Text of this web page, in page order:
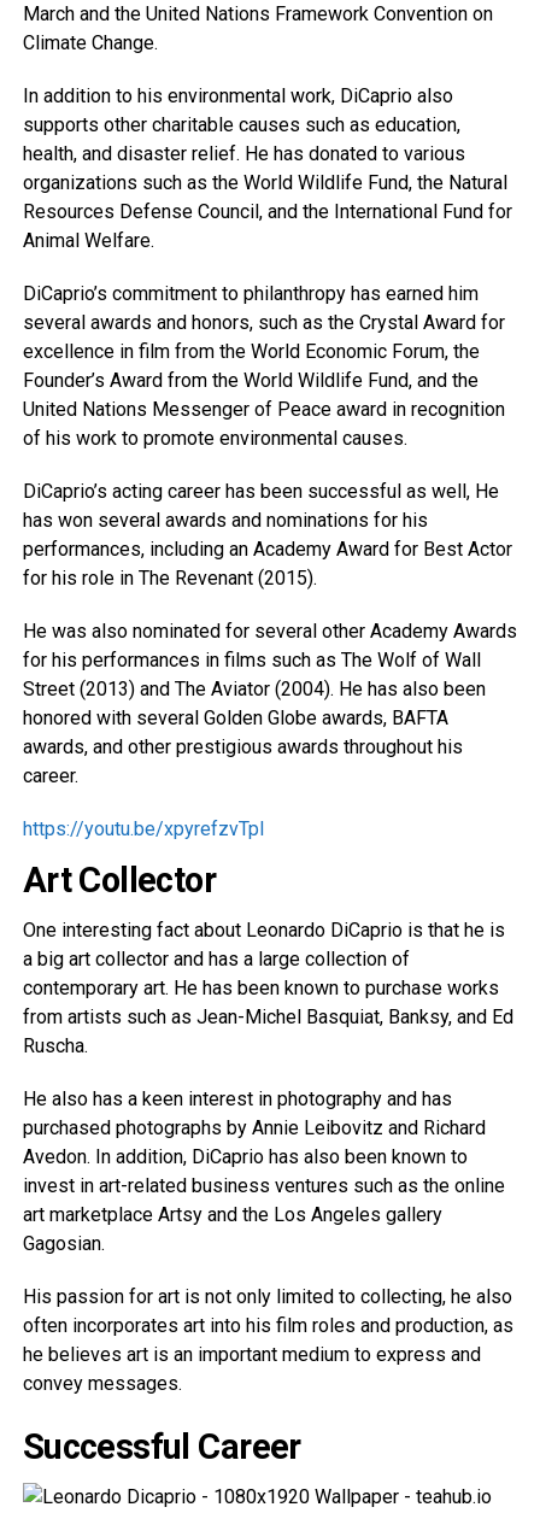
March and the United Nations Framework Convention on
Climate Change.
In addition to his environmental work, DiCaprio also
supports other charitable causes such as education,
health, and disaster relief. He has donated to various
organizations such as the World Wildlife Fund, the Natural
Resources Defense Council, and the International Fund for
Animal Welfare.
DiCaprio’s commitment to philanthropy has earned him
several awards and honors, such as the Crystal Award for
excellence in film from the World Economic Forum, the
Founder’s Award from the World Wildlife Fund, and the
United Nations Messenger of Peace award in recognition
of his work to promote environmental causes.
DiCaprio’s acting career has been successful as well, He
has won several awards and nominations for his
performances, including an Academy Award for Best Actor
for his role in The Revenant (2015).
He was also nominated for several other Academy Awards
for his performances in films such as The Wolf of Wall
Street (2013) and The Aviator (2004). He has also been
honored with several Golden Globe awards, BAFTA
awards, and other prestigious awards throughout his
career.
https://youtu.be/xpyrefzvTpI
Art Collector
One interesting fact about Leonardo DiCaprio is that he is
a big art collector and has a large collection of
contemporary art. He has been known to purchase works
from artists such as Jean-Michel Basquiat, Banksy, and Ed
Ruscha.
He also has a keen interest in photography and has
purchased photographs by Annie Leibovitz and Richard
Avedon. In addition, DiCaprio has also been known to
invest in art-related business ventures such as the online
art marketplace Artsy and the Los Angeles gallery
Gagosian.
His passion for art is not only limited to collecting, he also
often incorporates art into his film roles and production, as
he believes art is an important medium to express and
convey messages.
Successful Career